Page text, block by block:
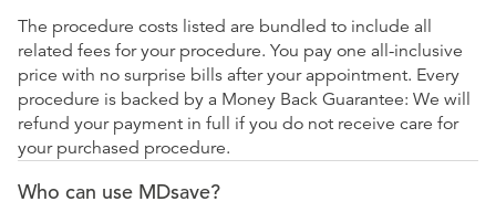
The procedure costs listed are bundled to include all
related fees for your procedure. You pay one all-inclusive
price with no surprise bills after your appointment. Every
procedure is backed by a Money Back Guarantee: We will
refund your payment in full if you do not receive care for
your purchased procedure.
Who can use MDsave?